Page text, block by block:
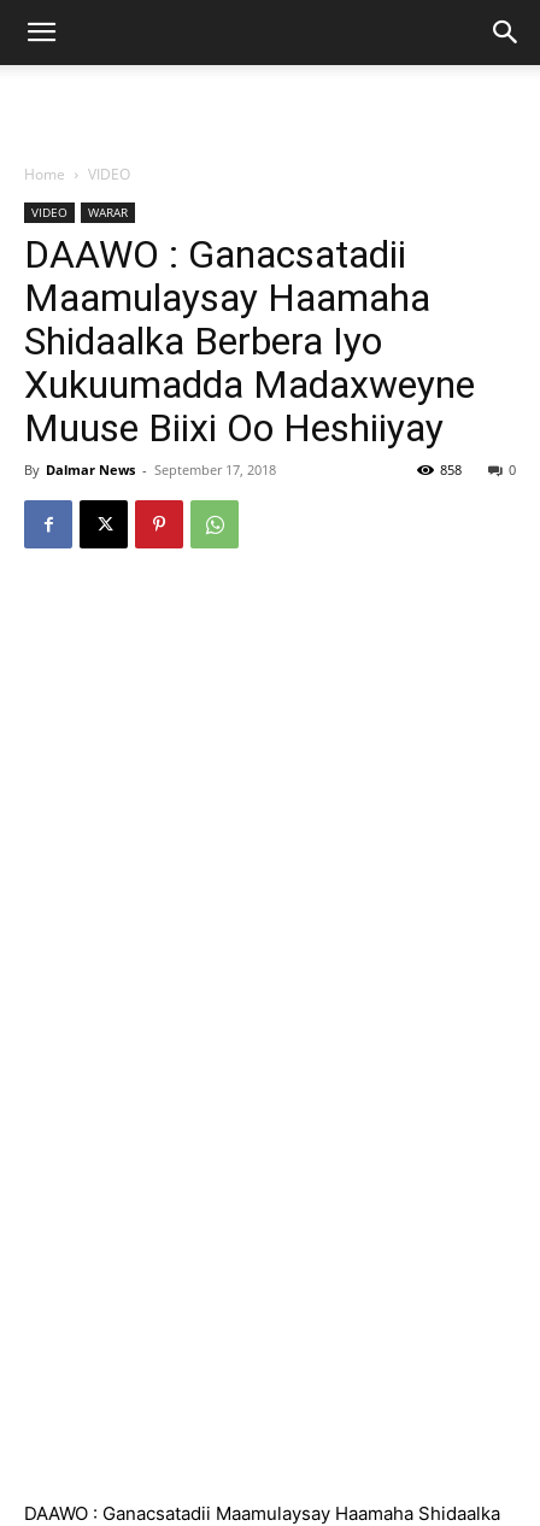
Home VIDEO
VIDEO WARAR
DAAWO : Ganacsatadii
Maamulaysay Haamaha
Shidaalka Berbera Iyo
Xukuumadda Madaxweyne
Muuse Biixi Oo Heshiiyay
By Dalmar News - September 17, 2018 0
858
DAAWO : Ganacsatadii Maamulaysay Haamaha Shidaalka